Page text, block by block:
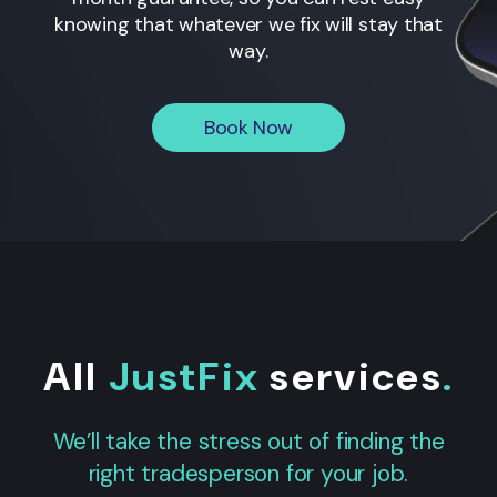
knowing that whatever we fix will stay that
way.
Book Now
All JustFix services.
We’ll take the stress out of finding the
right tradesperson for your job.